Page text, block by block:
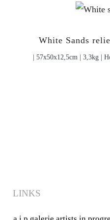
White Sands
| 57x50x12,5cm | 3,3kg |
LINKS